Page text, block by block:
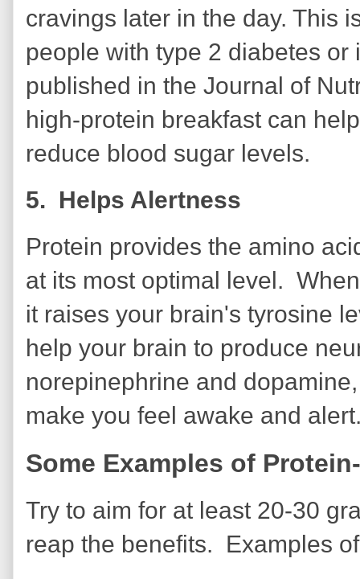
cravings later in the day. This
people with type 2 diabetes or
published in the Journal of
high-protein breakfast can
reduce blood sugar levels.
5. Helps Alertness
Protein provides the amino
at its most optimal level.
it raises your brain's tyrosine
help your brain to produce
norepinephrine and
make you feel awake and
Some Examples of
Try to aim for at least 20-30
reap the benefits. Examples